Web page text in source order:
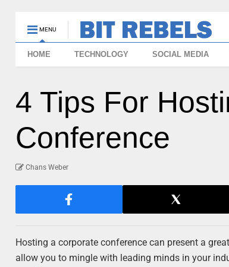
MENU
HOME TECHNOLOGY SOCIAL MEDIA
4 Tips For
Conference
Chans Weber
Hosting a corporate conference can present a
allow you to mingle with leading minds in your